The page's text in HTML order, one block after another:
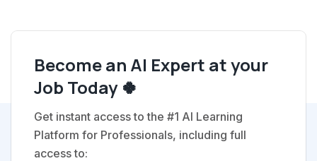
Become an AI Expert at your
Job Today 🍀
Get instant access to the #1 AI Learning
Platform for Professionals, including full
access to: